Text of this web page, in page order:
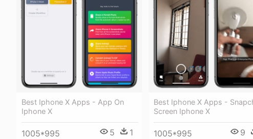
Best Iphone X Apps - App On
Iphone X
1005*995 5 1
Best Iphone X Apps -
Screen Iphone X
1005*995 9